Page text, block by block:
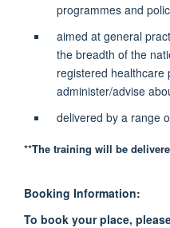
programmes and
aimed at general
the breadth of the
registered healthcare
administer/advise
delivered by a range
**The training will be
Booking Information:
To book your place,